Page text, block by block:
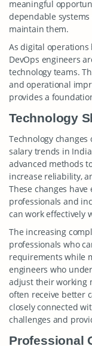
meaningful
dependable
maintain them.
As digital
DevOps engineers
technology teams.
and operational
provides a
Technology
Technology
salary trends in
advanced methods
increase reliability,
These changes
professionals and
can work effectively
The increasing
professionals who
requirements while
engineers who
adjust their working
often receive better
closely connected
challenges and
Professional